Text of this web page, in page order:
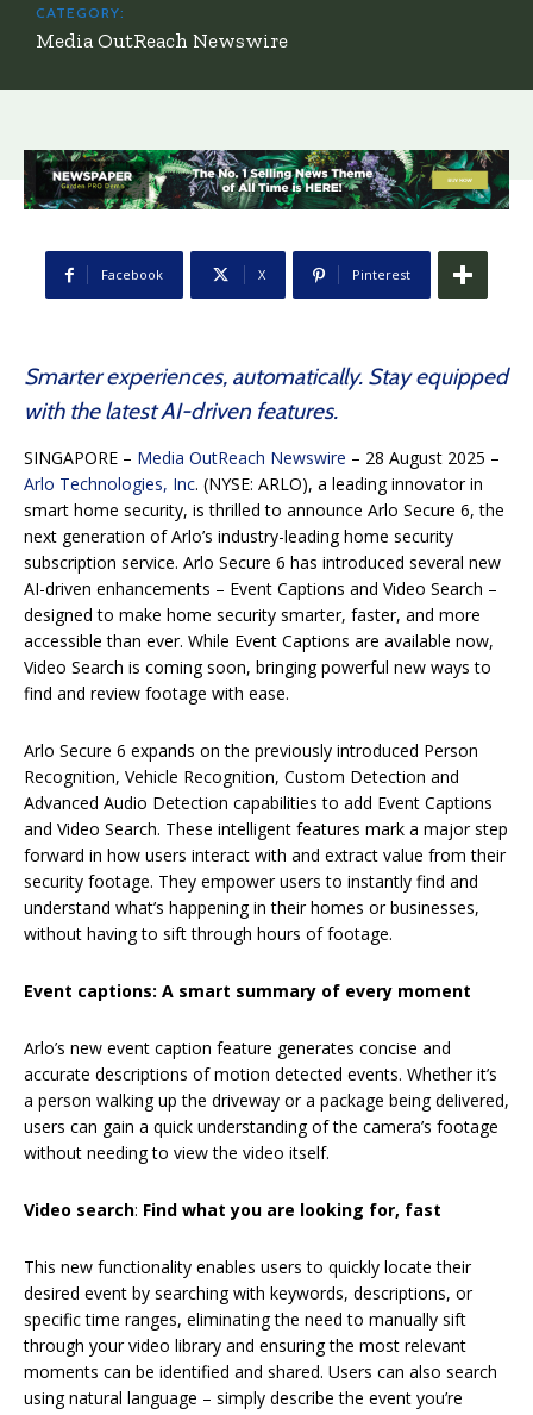
CATEGORY:
Media OutReach Newswire
Facebook X Pinterest
Smarter experiences, automatically. Stay equipped
with the latest AI-driven features.
SINGAPORE – Media OutReach Newswire – 28 August 2025 –
Arlo Technologies, Inc. (NYSE: ARLO), a leading innovator in
smart home security, is thrilled to announce Arlo Secure 6, the
next generation of Arlo’s industry-leading home security
subscription service. Arlo Secure 6 has introduced several new
AI-driven enhancements – Event Captions and Video Search –
designed to make home security smarter, faster, and more
accessible than ever. While Event Captions are available now,
Video Search is coming soon, bringing powerful new ways to
find and review footage with ease.
Arlo Secure 6 expands on the previously introduced Person
Recognition, Vehicle Recognition, Custom Detection and
Advanced Audio Detection capabilities to add Event Captions
and Video Search. These intelligent features mark a major step
forward in how users interact with and extract value from their
security footage. They empower users to instantly find and
understand what’s happening in their homes or businesses,
without having to sift through hours of footage.
Event captions: A smart summary of every moment
Arlo’s new event caption feature generates concise and
accurate descriptions of motion detected events. Whether it’s
a person walking up the driveway or a package being delivered,
users can gain a quick understanding of the camera’s footage
without needing to view the video itself.
Video search: Find what you are looking for, fast
This new functionality enables users to quickly locate their
desired event by searching with keywords, descriptions, or
specific time ranges, eliminating the need to manually sift
through your video library and ensuring the most relevant
moments can be identified and shared. Users can also search
using natural language – simply describe the event you’re